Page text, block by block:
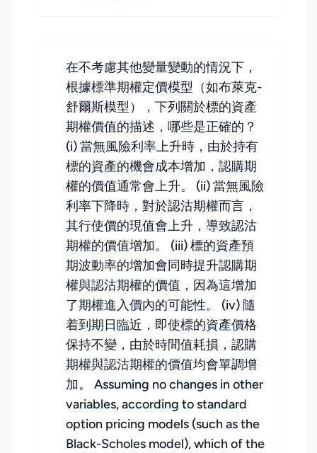
在不考慮其他變量變動的情況下，
根據標準期權定價模型（如布萊克-
舒爾斯模型），下列關於標的資產
期權價值的描述，哪些是正確的？
(i) 當無風險利率上升時，由於持有
標的資產的機會成本增加，認購期
權的價值通常會上升。 (ii) 當無風險
利率下降時，對於認沽期權而言，
其行使價的現值會上升，導致認沽
期權的價值增加。 (iii) 標的資產預
期波動率的增加會同時提升認購期
權與認沽期權的價值，因為這增加
了期權進入價內的可能性。 (iv) 隨
着到期日臨近，即使標的資產價格
保持不變，由於時間值耗損，認購
期權與認沽期權的價值均會單調增
加。 Assuming no changes in other
variables, according to standard
option pricing models (such as the
Black-Scholes model), which of the